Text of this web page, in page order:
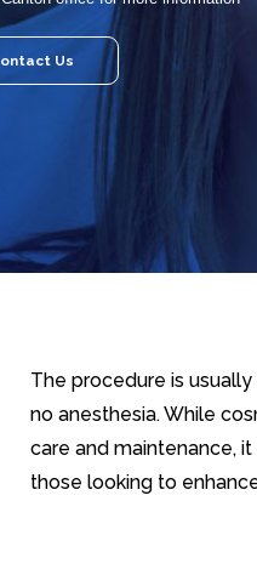
Us
The procedure is
no anesthesia. While
care and maintenance,
those looking to